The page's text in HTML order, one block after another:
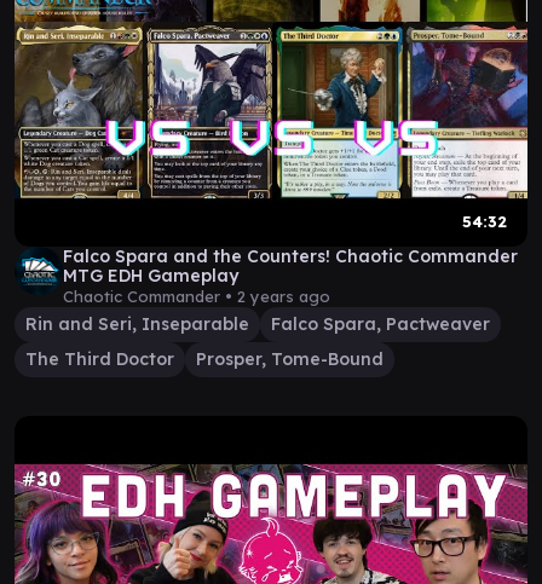
54:32
Falco Spara and the Counters! Chaotic Commander
MTG EDH Gameplay
Chaotic Commander • 2 years ago
Rin and Seri, Inseparable
Falco Spara, Pactweaver
The Third Doctor
Prosper, Tome-Bound